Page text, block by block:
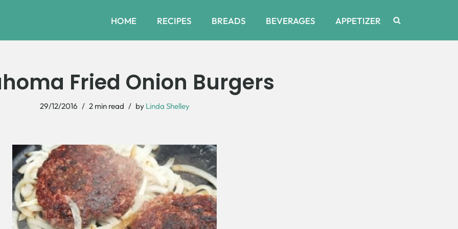
HOME RECIPES BREADS BEVERAGES APPETIZER
Fried Onion Burgers
29/12/2016 2 min read by Linda Shelley